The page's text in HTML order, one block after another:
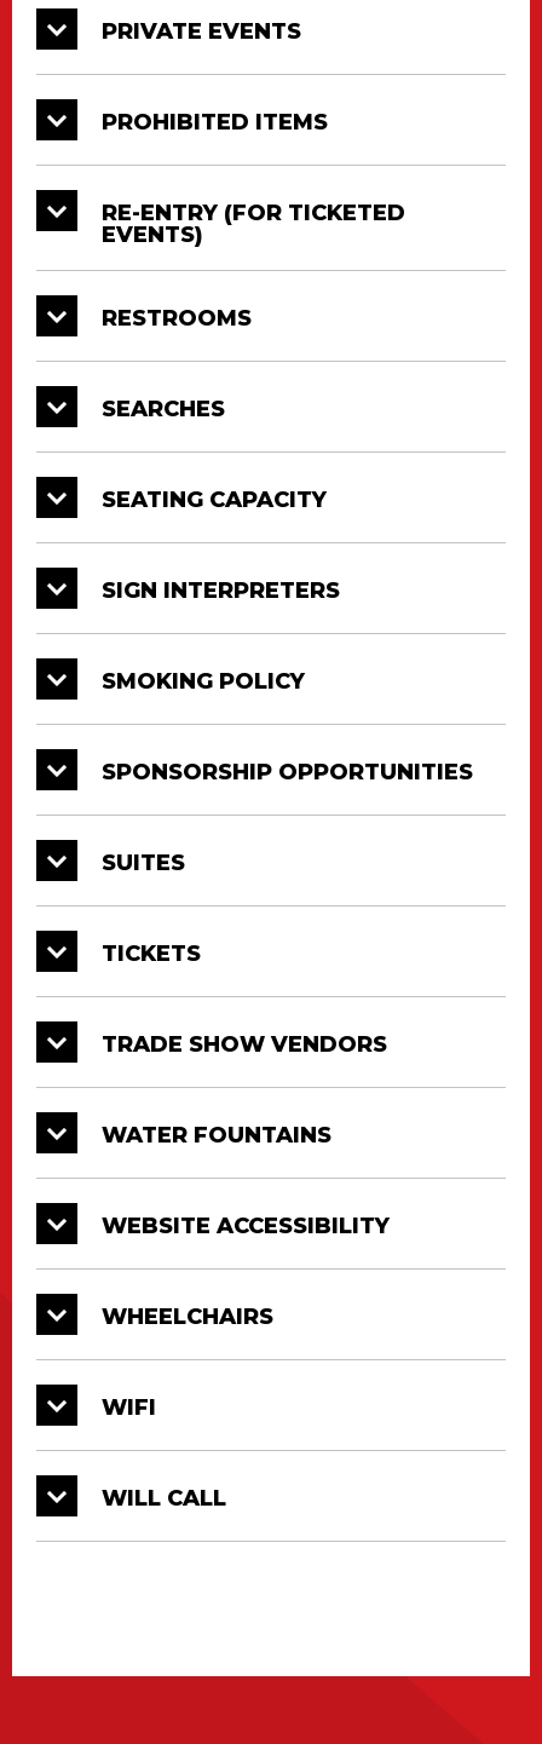
PRIVATE EVENTS
PROHIBITED ITEMS
RE-ENTRY (FOR TICKETED
EVENTS)
RESTROOMS
SEARCHES
SEATING CAPACITY
SIGN INTERPRETERS
SMOKING POLICY
SPONSORSHIP OPPORTUNITIES
SUITES
TICKETS
TRADE SHOW VENDORS
WATER FOUNTAINS
WEBSITE ACCESSIBILITY
WHEELCHAIRS
WIFI
WILL CALL